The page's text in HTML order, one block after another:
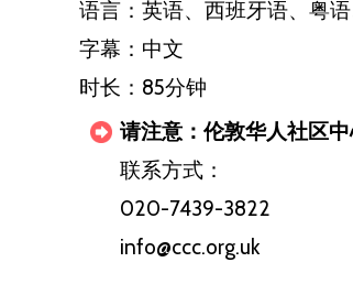
语言：英语、西班牙语、粤
字幕：中文
时长：85分钟
请注意：伦敦华人社区
联系方式：
020-7439-3822
info@ccc.org.uk